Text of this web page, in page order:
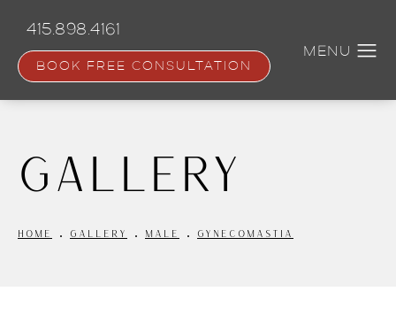
content
415.898.4161
BOOK FREE CONSULTATION
Gallery
HOME GALLERY MALE GYNECOMASTIA